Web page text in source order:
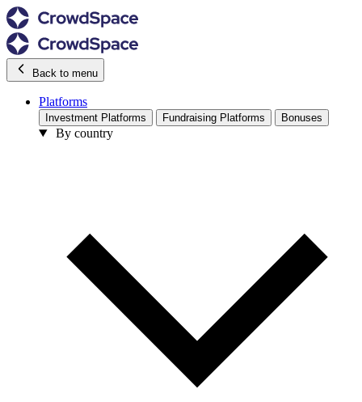
Back to menu
Platforms
Investment Platforms Fundraising Platforms Bonuses
By country